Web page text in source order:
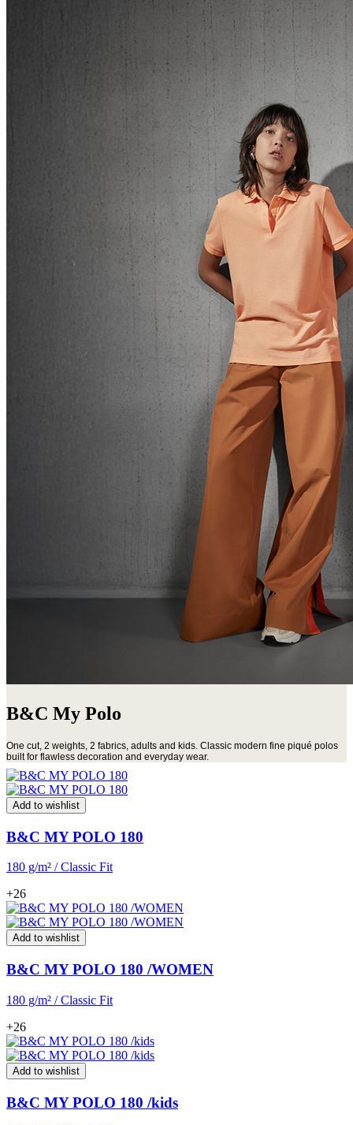
B&C My Polo
One cut, 2 weights, 2 fabrics, adults and kids. Classic modern fine piqué polos
built for flawless decoration and everyday wear.
Add to wishlist
B&C MY POLO 180
180 g/m² / Classic Fit
+26
Add to wishlist
B&C MY POLO 180 /WOMEN
180 g/m² / Classic Fit
+26
Add to wishlist
B&C MY POLO 180 /kids